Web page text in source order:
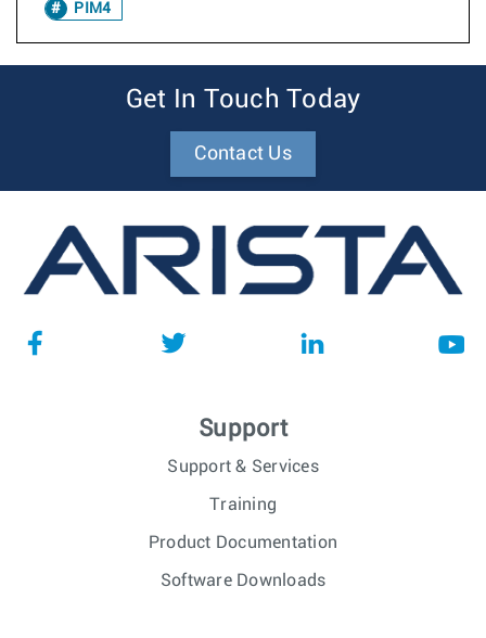
PIM4
Get In Touch Today
Contact Us
Support
Support & Services
Training
Product Documentation
Software Downloads